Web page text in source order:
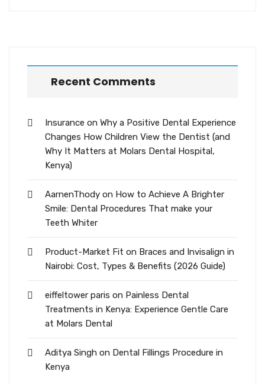
Recent Comments
Insurance on Why a Positive Dental Experience
Changes How Children View the Dentist (and
Why It Matters at Molars Dental Hospital,
Kenya)
AarnenThody on How to Achieve A Brighter
Smile: Dental Procedures That make your
Teeth Whiter
Product-Market Fit on Braces and Invisalign in
Nairobi: Cost, Types & Benefits (2026 Guide)
eiffeltower paris on Painless Dental
Treatments in Kenya: Experience Gentle Care
at Molars Dental
Aditya Singh on Dental Fillings Procedure in
Kenya